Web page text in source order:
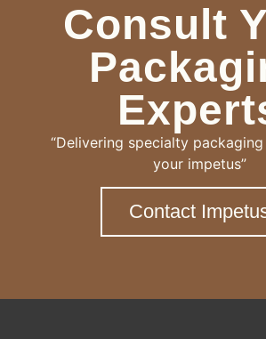
Consult
“Delivering specialty
your impetus”
Contact